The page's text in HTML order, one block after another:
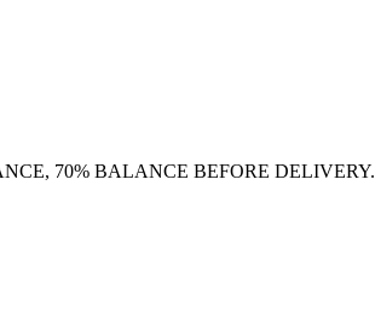
70% BALANCE BEFORE DELIVERY.